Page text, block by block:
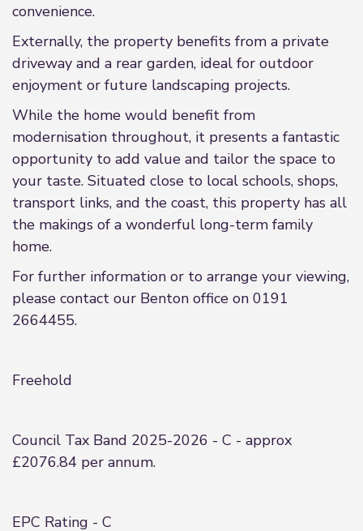
convenience.
Externally, the property benefits from a private
driveway and a rear garden, ideal for outdoor
enjoyment or future landscaping projects.
While the home would benefit from
modernisation throughout, it presents a fantastic
opportunity to add value and tailor the space to
your taste. Situated close to local schools, shops,
transport links, and the coast, this property has all
the makings of a wonderful long-term family
home.
For further information or to arrange your viewing,
please contact our Benton office on 0191
2664455.
Freehold
Council Tax Band 2025-2026 - C - approx
£2076.84 per annum.
EPC Rating - C